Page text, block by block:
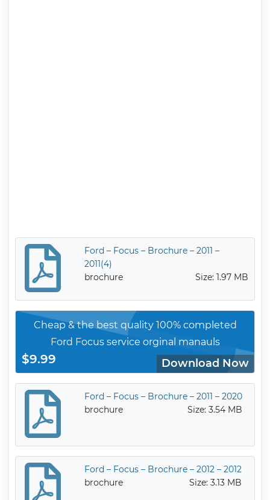
Ford – Focus – Brochure – 2011 –
2011(4)
brochure
Size: 1.97 MB
Cheap & the best quality 100% completed
Ford Focus service orginal manauls
$9.99 Download Now
Ford – Focus – Brochure – 2011 – 2020
brochure
Size: 3.54 MB
Ford – Focus – Brochure – 2012 – 2012
brochure
Size: 3.13 MB